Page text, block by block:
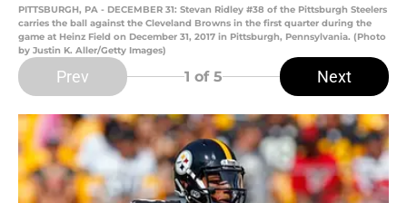
PITTSBURGH, PA - DECEMBER 31: Stevan Ridley #38 of the Pittsburgh Steelers
carries the ball against the Cleveland Browns in the first quarter during the
game at Heinz Field on December 31, 2017 in Pittsburgh, Pennsylvania. (Photo
by Justin K. Aller/Getty Images)
Prev 1 of 5 Next